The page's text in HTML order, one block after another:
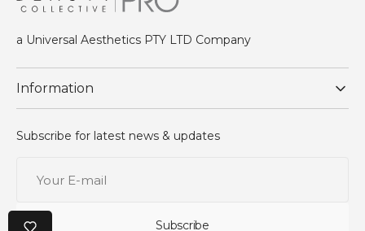
a Universal Aesthetics PTY LTD Company
Information
Subscribe for latest news & updates
Subscribe